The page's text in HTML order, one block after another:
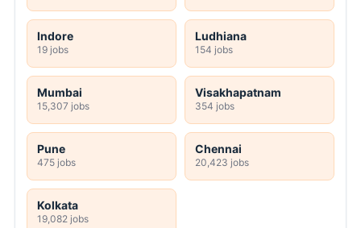
Indore
19 jobs
Ludhiana
154 jobs
Mumbai
15,307 jobs
Visakhapatnam
354 jobs
Pune
475 jobs
Chennai
20,423 jobs
Kolkata
19,082 jobs